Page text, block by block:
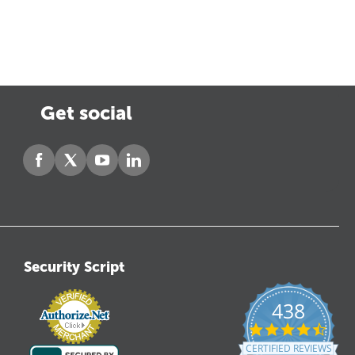
Get social
Security Script
438
4.6
star
CERTIFIED REVIEWS